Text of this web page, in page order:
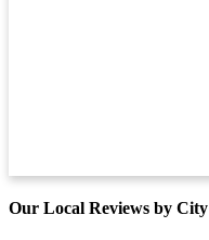
Our Local Reviews by City